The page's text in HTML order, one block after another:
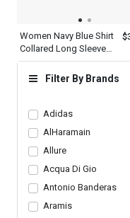
Filter By Brands
Adidas
AlHaramain
Allure
Acqua Di Gio
Antonio Banderas
Aramis
Women Navy Blue Shirt
Collared Long Sleeve
Button Down Designer
Outfit